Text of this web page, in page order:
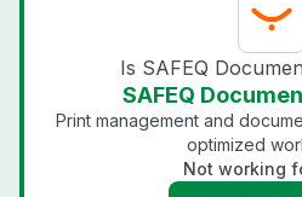
Is SAFEQ
SAFEQ
Print management and
optimized
Not working